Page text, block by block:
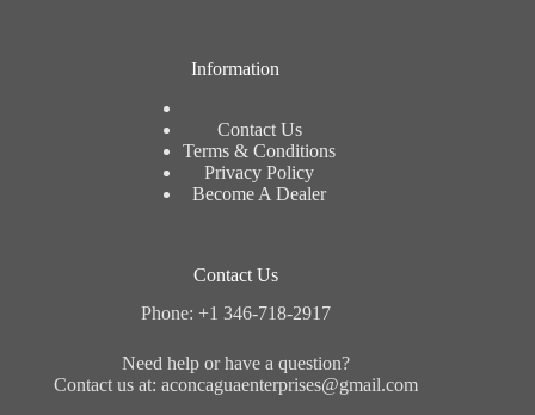
Information
Contact Us
Terms & Conditions
Privacy Policy
Become A Dealer
Contact Us
Phone: +1 346-718-2917
Need help or have a question?
Contact us at: aconcaguaenterprises@gmail.com